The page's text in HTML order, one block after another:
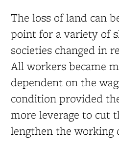
The loss of land can
point for a variety of
societies changed in
All workers became
dependent on the
condition provided
more leverage to cut
lengthen the working